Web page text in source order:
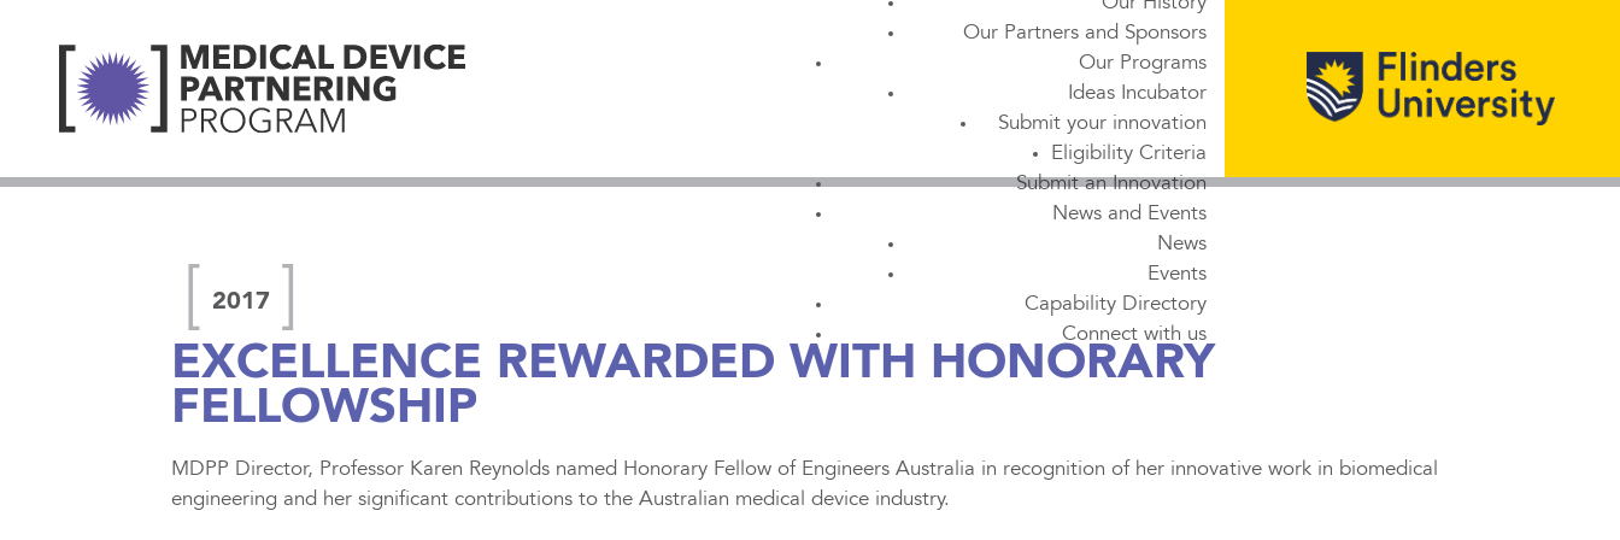
Our Partners and Sponsors
Our Programs
Ideas Incubator
Submit your innovation
Eligibility Criteria
Submit an Innovation
News and Events
News
Events
Capability Directory
Connect with us
2017
EXCELLENCE REWARDED WITH HONORARY
FELLOWSHIP
MDPP Director, Professor Karen Reynolds named Honorary Fellow of Engineers Australia in recognition of her innovative work in biomedical
engineering and her significant contributions to the Australian medical device industry.